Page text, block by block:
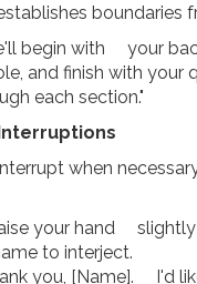
boundaries
begin with your
and finish with
each section."
when
your hand
to interject.
you, [Name]. I'd